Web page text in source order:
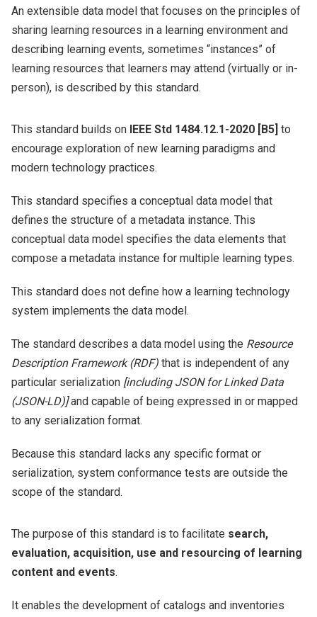
An extensible data model that focuses on the principles of
sharing learning resources in a learning environment and
describing learning events, sometimes “instances” of
learning resources that learners may attend (virtually or in-
person), is described by this standard.
This standard builds on IEEE Std 1484.12.1-2020 [B5] to
encourage exploration of new learning paradigms and
modern technology practices.
This standard specifies a conceptual data model that
defines the structure of a metadata instance. This
conceptual data model specifies the data elements that
compose a metadata instance for multiple learning types.
This standard does not define how a learning technology
system implements the data model.
The standard describes a data model using the Resource
Description Framework (RDF) that is independent of any
particular serialization [including JSON for Linked Data
(JSON-LD)]and capable of being expressed in or mapped
to any serialization format.
Because this standard lacks any specific format or
serialization, system conformance tests are outside the
scope of the standard.
The purpose of this standard is to facilitate search,
evaluation, acquisition, use and resourcing of learning
content and events.
It enables the development of catalogs and inventories